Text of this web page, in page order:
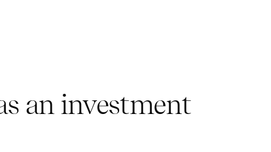
an investment